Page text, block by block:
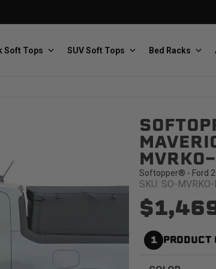
Bestop
Premium
Custom suspension seats Handmade
Soft Tops SUV Soft Tops Bed Racks
Softopper® - Ford
SKU: SO-MVRKO-
1 PRODUCT